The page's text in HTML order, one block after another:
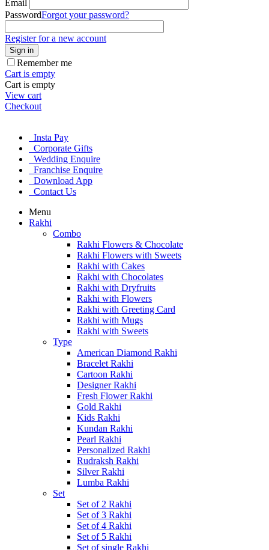
Email
PasswordForgot your password?
Register for a new account
Sign in
Remember me
Cart is empty
Cart is empty
View cart
Checkout
Insta Pay
Corporate Gifts
Wedding Enquire
Franchise Enquire
Download App
Contact Us
Menu
Rakhi
Combo
Rakhi Flowers & Chocolate
Rakhi Flowers with Sweets
Rakhi with Cakes
Rakhi with Chocolates
Rakhi with Dryfruits
Rakhi with Flowers
Rakhi with Greeting Card
Rakhi with Mugs
Rakhi with Sweets
Type
American Diamond Rakhi
Bracelet Rakhi
Cartoon Rakhi
Designer Rakhi
Fresh Flower Rakhi
Gold Rakhi
Kids Rakhi
Kundan Rakhi
Pearl Rakhi
Personalized Rakhi
Rudraksh Rakhi
Silver Rakhi
Lumba Rakhi
Set
Set of 2 Rakhi
Set of 3 Rakhi
Set of 4 Rakhi
Set of 5 Rakhi
Set of single Rakhi